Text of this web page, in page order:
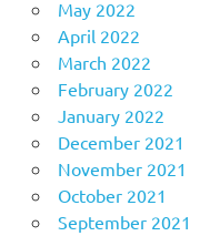
May 2022
April 2022
March 2022
February 2022
January 2022
December 2021
November 2021
October 2021
September 2021